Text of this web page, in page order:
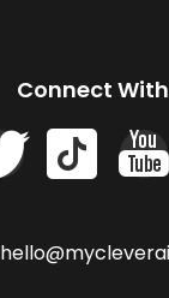
Connect With